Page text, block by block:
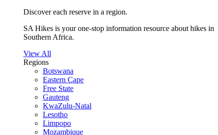
Discover each reserve in a region.
SA Hikes is your one-stop information resource about hikes in
Southern Africa.
View All
Regions
Botswana
Eastern Cape
Free State
Gauteng
KwaZulu-Natal
Lesotho
Limpopo
Mozambique